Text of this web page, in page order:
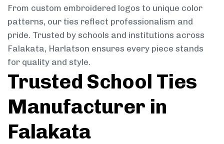
From custom embroidered logos to unique color
patterns, our ties reflect professionalism and
pride. Trusted by schools and institutions across
Falakata, Harlatson ensures every piece stands
for quality and style.
Trusted School Ties
Manufacturer in
Falakata